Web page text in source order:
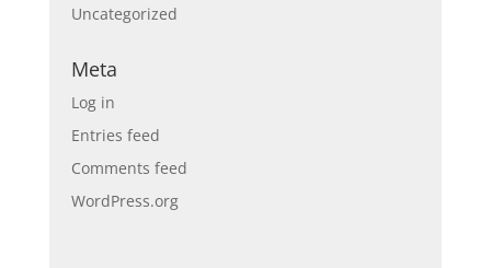
Uncategorized
Meta
Log in
Entries feed
Comments feed
WordPress.org